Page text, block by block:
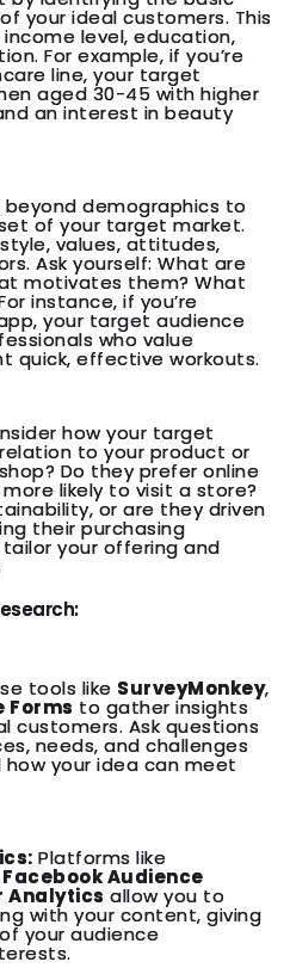
your ideal customers. This
level, education,
For example, if you’re
line, your target
aged 30-45 with higher
an interest in beauty
beyond demographics to
of your target market.
values, attitudes,
Ask yourself: What are
motivates them? What
instance, if you’re
your target audience
who value
quick, effective workouts.
how your target
to your product or
Do they prefer online
likely to visit a store?
or are they driven
their purchasing
your offering and
tools like SurveyMonkey,
Forms to gather insights
customers. Ask questions
needs, and challenges
your idea can meet
Platforms like
Facebook Audience
Analytics allow you to
with your content, giving
your audience